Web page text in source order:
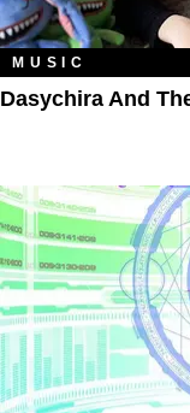
MUSIC
Dasychira And